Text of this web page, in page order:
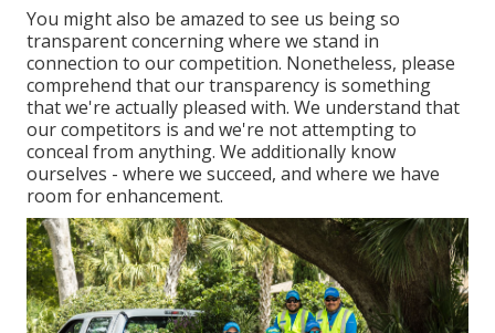
You might also be amazed to see us being so
transparent concerning where we stand in
connection to our competition. Nonetheless, please
comprehend that our transparency is something
that we're actually pleased with. We understand that
our competitors is and we're not attempting to
conceal from anything. We additionally know
ourselves - where we succeed, and where we have
room for enhancement.